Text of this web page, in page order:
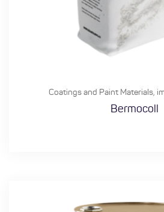
Coatings and Paint Materials,
Bermocoll